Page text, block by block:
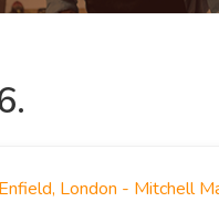
London - Mitchell